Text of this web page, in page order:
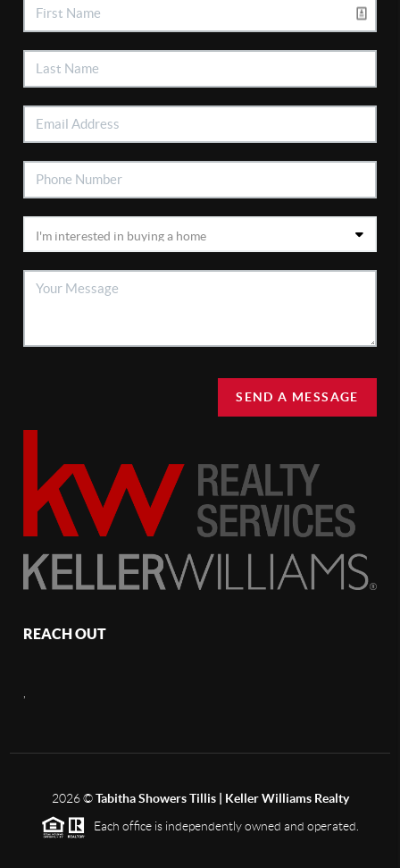
SEND A MESSAGE
REACH OUT
2026©Tabitha Showers Tillis | Keller Williams Realty
Each office is independently owned and operated.